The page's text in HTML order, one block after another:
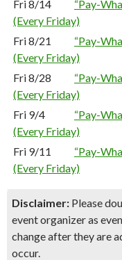
Fri 8/14
“Pay-
(Every Friday)
Fri 8/21
“Pay-
(Every Friday)
Fri 8/28
“Pay-
(Every Friday)
Fri 9/4
“Pay-
(Every Friday)
Fri 9/11
“Pay-
(Every Friday)
Disclaimer: Please
event organizer as
change after they are
occur.